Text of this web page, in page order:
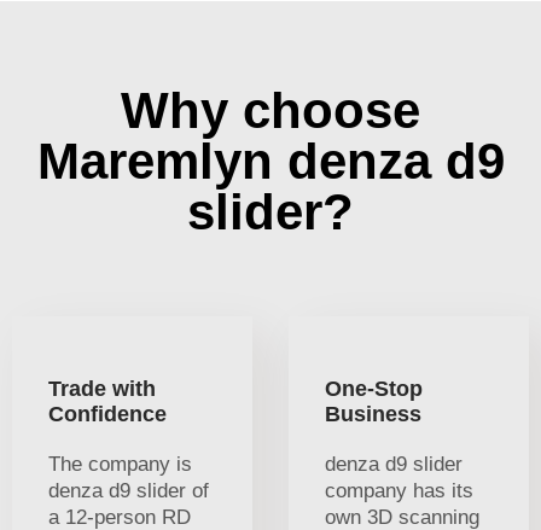
Why choose
Maremlyn denza d9
slider?
Trade with
Confidence
The company is
denza d9 slider of
a 12-person RD
One-Stop
Business
denza d9 slider
company has its
own 3D scanning